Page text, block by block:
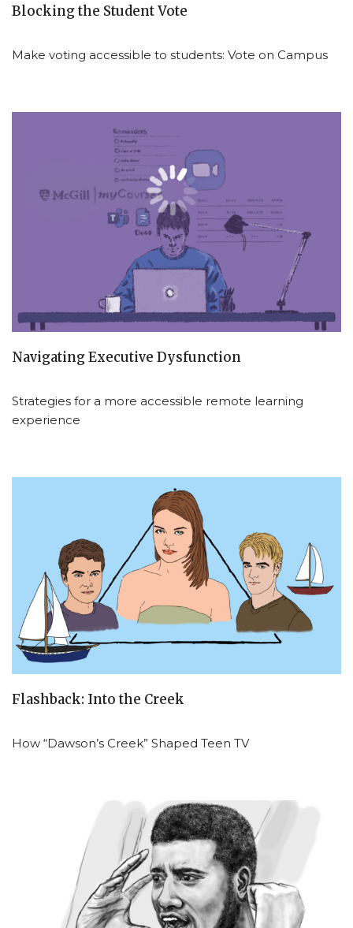
Blocking the Student Vote
Make voting accessible to students: Vote on Campus
Navigating Executive Dysfunction
Strategies for a more accessible remote learning
experience
Flashback: Into the Creek
How “Dawson’s Creek” Shaped Teen TV